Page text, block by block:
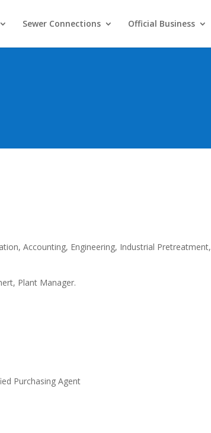
Sewer Connections Official Business
Accounting, Engineering, Industrial Pretreatment,
Plant Manager.
Purchasing Agent